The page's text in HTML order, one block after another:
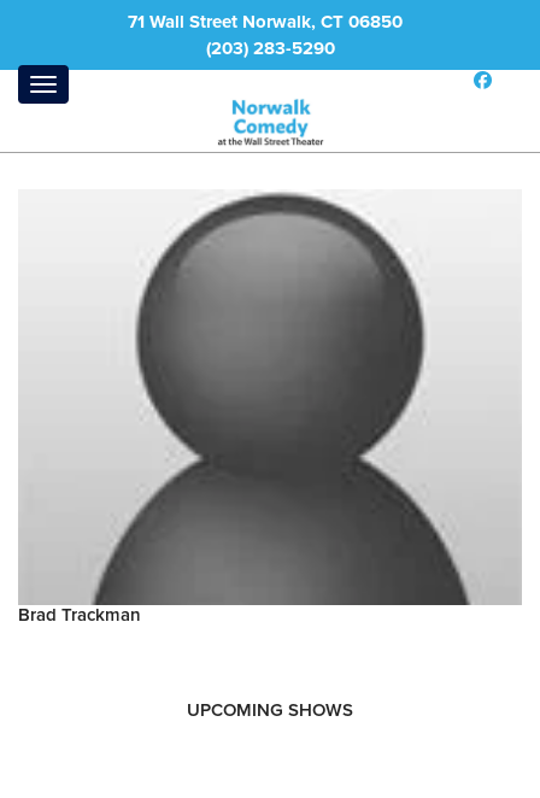
71 Wall Street Norwalk, CT 06850
(203) 283-5290
Brad Trackman
UPCOMING SHOWS